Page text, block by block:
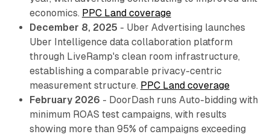
economics. PPC Land coverage
December 8, 2025 - Uber Advertising launches
Uber Intelligence data collaboration platform
through LiveRamp's clean room infrastructure,
establishing a comparable privacy-centric
measurement structure. PPC Land coverage
February 2026 - DoorDash runs Auto-bidding with
minimum ROAS test campaigns, with results
showing more than 95% of campaigns exceeding